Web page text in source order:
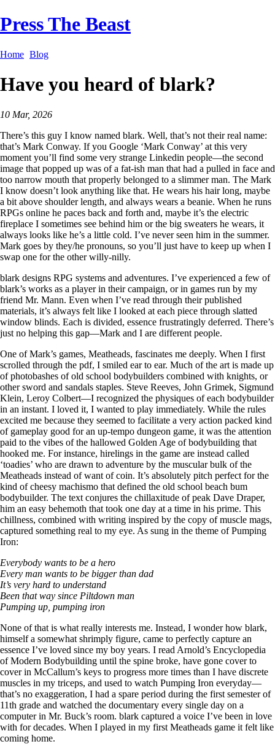
Press The Beast
Home Blog
Have you heard of blark?
10 Mar, 2026
There’s this guy I know named blark. Well, that’s not their real name:
that’s Mark Conway. If you Google ‘Mark Conway’ at this very
moment you’ll find some very strange Linkedin people—the second
image that popped up was of a fat-ish man that had a pulled in face and
too narrow mouth that properly belonged to a slimmer man. The Mark
I know doesn’t look anything like that. He wears his hair long, maybe
a bit above shoulder length, and always wears a beanie. When he runs
RPGs online he paces back and forth and, maybe it’s the electric
fireplace I sometimes see behind him or the big sweaters he wears, it
always looks like he’s a little cold. I’ve never seen him in the summer.
Mark goes by they/he pronouns, so you’ll just have to keep up when I
swap one for the other willy-nilly.
blark designs RPG systems and adventures. I’ve experienced a few of
blark’s works as a player in their campaign, or in games run by my
friend Mr. Mann. Even when I’ve read through their published
materials, it’s always felt like I looked at each piece through slatted
window blinds. Each is divided, essence frustratingly deferred. There’s
just no helping this gap—Mark and I are different people.
One of Mark’s games, Meatheads, fascinates me deeply. When I first
scrolled through the pdf, I smiled ear to ear. Much of the art is made up
of photobashes of old school bodybuilders combined with knights, or
other sword and sandals staples. Steve Reeves, John Grimek, Sigmund
Klein, Leroy Colbert—I recognized the physiques of each bodybuilder
in an instant. I loved it, I wanted to play immediately. While the rules
excited me because they seemed to facilitate a very action packed kind
of gameplay good for an up-tempo dungeon game, it was the attention
paid to the vibes of the hallowed Golden Age of bodybuilding that
hooked me. For instance, hirelings in the game are instead called
‘toadies’ who are drawn to adventure by the muscular bulk of the
Meatheads instead of want of coin. It’s absolutely pitch perfect for the
kind of cheesy machismo that defined the old school beach bum
bodybuilder. The text conjures the chillaxitude of peak Dave Draper,
him an easy behemoth that took one day at a time in his prime. This
chillness, combined with writing inspired by the copy of muscle mags,
captured something real to my eye. As sung in the theme of Pumping
Iron:
Everybody wants to be a hero
Every man wants to be bigger than dad
It’s very hard to understand
Been that way since Piltdown man
Pumping up, pumping iron
None of that is what really interests me. Instead, I wonder how blark,
himself a somewhat shrimply figure, came to perfectly capture an
essence I’ve loved since my boy years. I read Arnold’s Encyclopedia
of Modern Bodybuilding until the spine broke, have gone cover to
cover in McCallum’s keys to progress more times than I have discrete
muscles in my triceps, and used to watch Pumping Iron everyday—
that’s no exaggeration, I had a spare period during the first semester of
11th grade and watched the documentary every single day on a
computer in Mr. Buck’s room. blark captured a voice I’ve been in love
with for decades. When I played in my first Meatheads game it felt like
coming home.